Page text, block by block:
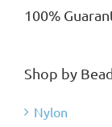
100%
Shop by
Nylon